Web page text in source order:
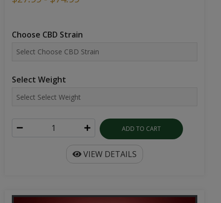
Choose CBD Strain
Select Weight
ADD TO CART
VIEW DETAILS